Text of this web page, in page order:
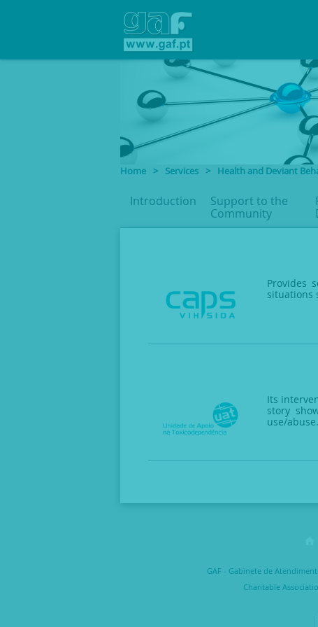
Home > Services > Health and Deviant
Introduction Support to the
Community
Provides
situations
Its
story
use/abuse.
GAF - Gabinete de
Charitable